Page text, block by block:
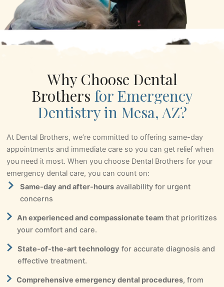
Why Choose Dental
Brothers for Emergency
Dentistry in Mesa, AZ?
At Dental Brothers, we’re committed to offering same-day
appointments and immediate care so you can get relief when
you need it most. When you choose Dental Brothers for your
emergency dental care, you can count on:
Same-day and after-hours availability for urgent
concerns
An experienced and compassionate team that prioritizes
your comfort and care.
State-of-the-art technology for accurate diagnosis and
effective treatment.
Comprehensive emergency dental procedures, from